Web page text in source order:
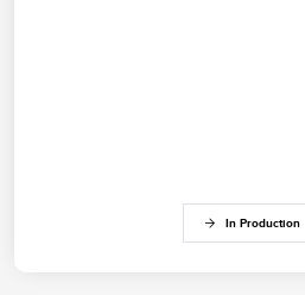
In Production